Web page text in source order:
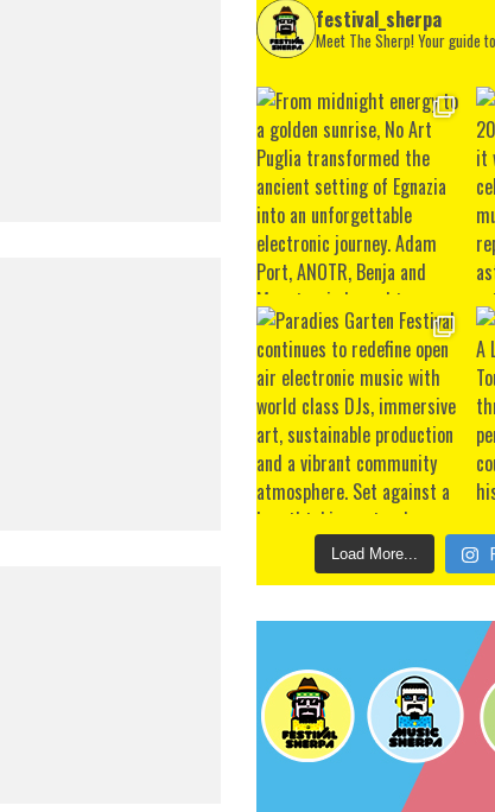
festival_sherpa
Meet The Sherp! Your guide
Load More...